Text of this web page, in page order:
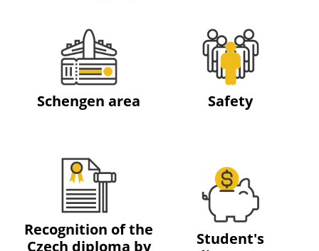
Schengen area Safety
Recognition of the
Czech diploma by
Student's